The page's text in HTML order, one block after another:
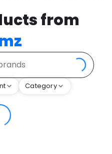
from
Category